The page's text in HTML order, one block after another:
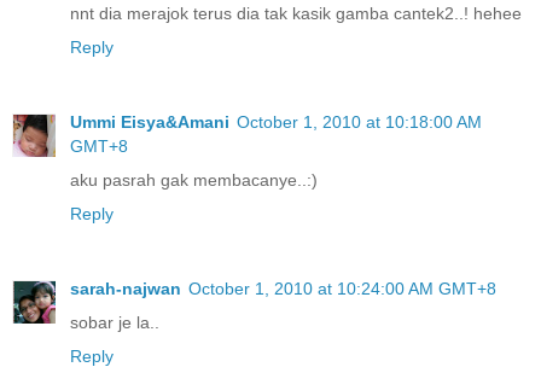
nnt dia merajok terus dia tak kasik gamba cantek2..! hehee
Reply
Ummi Eisya&Amani October 1, 2010 at 10:18:00 AM
GMT+8
aku pasrah gak membacanye..:)
Reply
sarah-najwan October 1, 2010 at 10:24:00 AM GMT+8
sobar je la..
Reply